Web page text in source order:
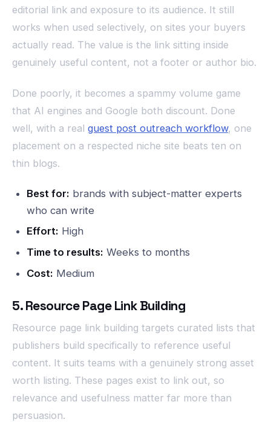
editorial link and exposure to its audience. It still
works when used selectively, on sites your buyers
actually read. The value is the link sitting inside
genuinely useful content, not a footer or author bio.
Done poorly, it becomes a spammy volume game
that AI engines and Google both discount. Done
well, with a real guest post outreach workflow, one
placement on a respected niche site beats ten on
thin blogs.
Best for: brands with subject-matter experts
who can write
Effort: High
Time to results: Weeks to months
Cost: Medium
5. Resource Page Link Building
Resource page link building targets curated lists that
publishers build specifically to reference useful
content. It suits teams with a genuinely strong asset
worth listing. These pages exist to link out, so
relevance and usefulness matter far more than
persuasion.